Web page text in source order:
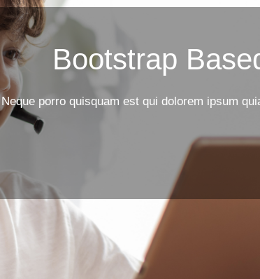
Bootstrap
Neque porro quisquam est qui dolorem ipsum